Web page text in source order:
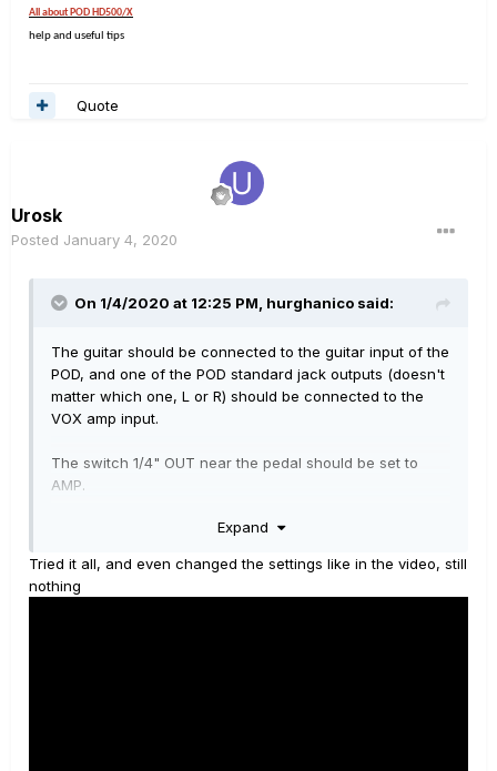
All about POD HD500/X
help and useful tips
Quote
Urosk
Posted January 4, 2020
On 1/4/2020 at 12:25 PM, hurghanico said:
The guitar should be connected to the guitar input of the
POD, and one of the POD standard jack outputs (doesn't
matter which one, L or R) should be connected to the
VOX amp input.
The switch 1/4" OUT near the pedal should be set to
AMP.
Turn up on full the POD master volume physical knob.
It should surely work,unlessthere is a problem with the
POD standard jack outputs, or if you are using a bad
Expand
Tried it all, and even changed the settings like in the video, still
nothing